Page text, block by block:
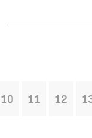
10 11 12